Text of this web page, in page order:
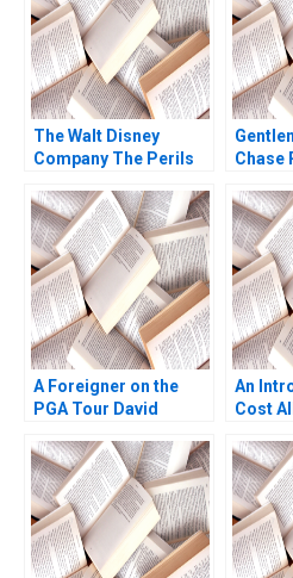
The Walt Disney
Company The Perils
Subramanian 2023
Chase
A Foreigner on the
PGA Tour David
An
Cost